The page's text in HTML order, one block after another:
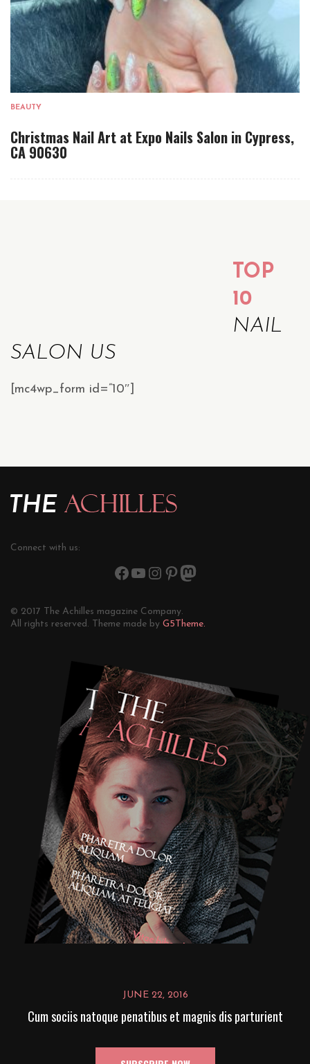
BEAUTY
Christmas Nail Art at Expo Nails Salon in Cypress,
CA 90630
TOP
10
NAIL
SALON US
[mc4wp_form id=”10″]
Connect with us:
© 2017 The Achilles magazine Company.
All rights reserved. Theme made by G5Theme.
JUNE 22, 2016
Cum sociis natoque penatibus et magnis dis parturient